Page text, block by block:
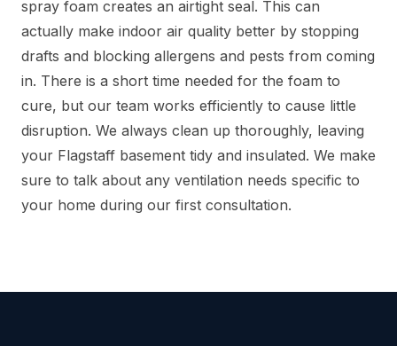
spray foam creates an airtight seal. This can
actually make indoor air quality better by stopping
drafts and blocking allergens and pests from coming
in. There is a short time needed for the foam to
cure, but our team works efficiently to cause little
disruption. We always clean up thoroughly, leaving
your Flagstaff basement tidy and insulated. We make
sure to talk about any ventilation needs specific to
your home during our first consultation.